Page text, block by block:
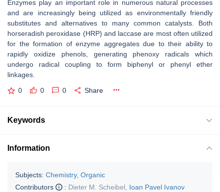
Enzymes play an important role in numerous natural processes
and are increasingly being utilized as environmentally friendly
substitutes and alternatives to many common catalysts. Both
horseradish peroxidase (HRP) and laccase are most often utilized
for the formation of enzyme aggregates due to their ability to
rapidly oxidize phenols, generating phenoxy radicals which
undergo radical coupling to form biphenyl or phenyl ether
linkages.
0 0 0 Share
Keywords
Information
Subjects: Chemistry, Organic
Contributors
: Dieter M. Scheibel
Ioan Pavel Ivanov